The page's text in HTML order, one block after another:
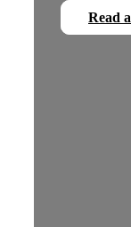
Read